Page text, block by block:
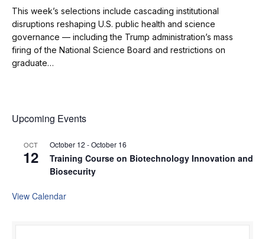
This week’s selections include cascading institutional
disruptions reshaping U.S. public health and science
governance — including the Trump administration’s mass
firing of the National Science Board and restrictions on
graduate…
Upcoming Events
OCT
12
October 12 -October 16
Training Course on Biotechnology Innovation and
Biosecurity
View Calendar